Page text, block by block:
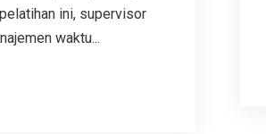
ini, supervisor
waktu...